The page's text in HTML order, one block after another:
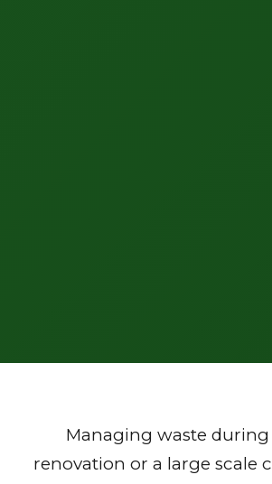
Managing waste
renovation or a large scale